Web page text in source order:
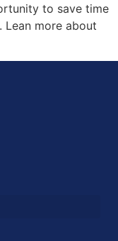
to save time
Lean more about